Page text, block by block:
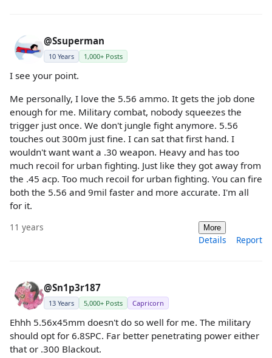
@Ssuperman
10 Years 1,000+ Posts
I see your point.
Me personally, I love the 5.56 ammo. It gets the job done
enough for me. Military combat, nobody squeezes the
trigger just once. We don't jungle fight anymore. 5.56
touches out 300m just fine. I can sat that first hand. I
wouldn't want want a .30 weapon. Heavy and has too
much recoil for urban fighting. Just like they got away from
the .45 acp. Too much recoil for urban fighting. You can fire
both the 5.56 and 9mil faster and more accurate. I'm all
for it.
11 years More
Details Report
@Sn1p3r187
13 Years 5,000+ Posts Capricorn
Ehhh 5.56x45mm doesn't do so well for me. The military
should opt for 6.8SPC. Far better penetrating power either
that or .300 Blackout.